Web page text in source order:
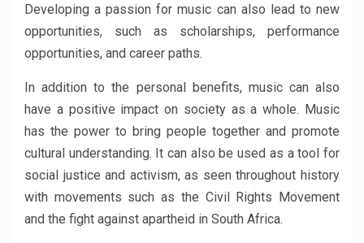
Developing a passion for music can also lead to new
opportunities, such as scholarships, performance
opportunities, and career paths.
In addition to the personal benefits, music can also
have a positive impact on society as a whole. Music
has the power to bring people together and promote
cultural understanding. It can also be used as a tool for
social justice and activism, as seen throughout history
with movements such as the Civil Rights Movement
and the fight against apartheid in South Africa.